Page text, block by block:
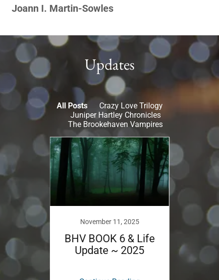
Joann I. Martin-Sowles
Updates
All Posts
Crazy Love Trilogy
Juniper Hartley Chronicles
The Brookehaven Vampires
November 11, 2025
BHV BOOK 6 & Life
Update ~ 2025